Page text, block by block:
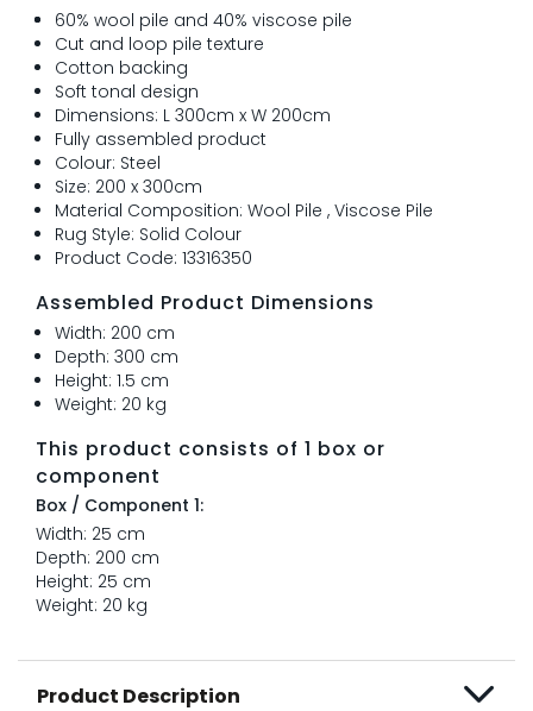
60% wool pile and 40% viscose pile
Cut and loop pile texture
Cotton backing
Soft tonal design
Dimensions: L 300cm x W 200cm
Fully assembled product
Colour: Steel
Size: 200 x 300cm
Material Composition: Wool Pile , Viscose Pile
Rug Style: Solid Colour
Product Code: 13316350
Assembled Product Dimensions
Width: 200 cm
Depth: 300 cm
Height: 1.5 cm
Weight: 20 kg
This product consists of 1 box or
component
Box / Component 1:
Width: 25 cm
Depth: 200 cm
Height: 25 cm
Weight: 20 kg
Product Description